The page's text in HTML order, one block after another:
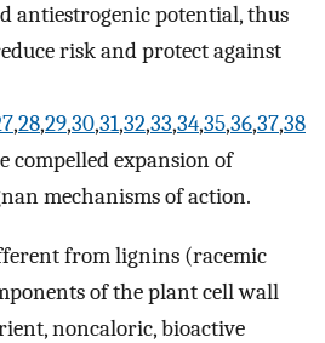
antiestrogenic potential, thus
risk and protect against
,28,29,30,31,32,33,34,35,36,37,38
compelled expansion of
mechanisms of action.
from lignins (racemic
of the plant cell wall
noncaloric, bioactive